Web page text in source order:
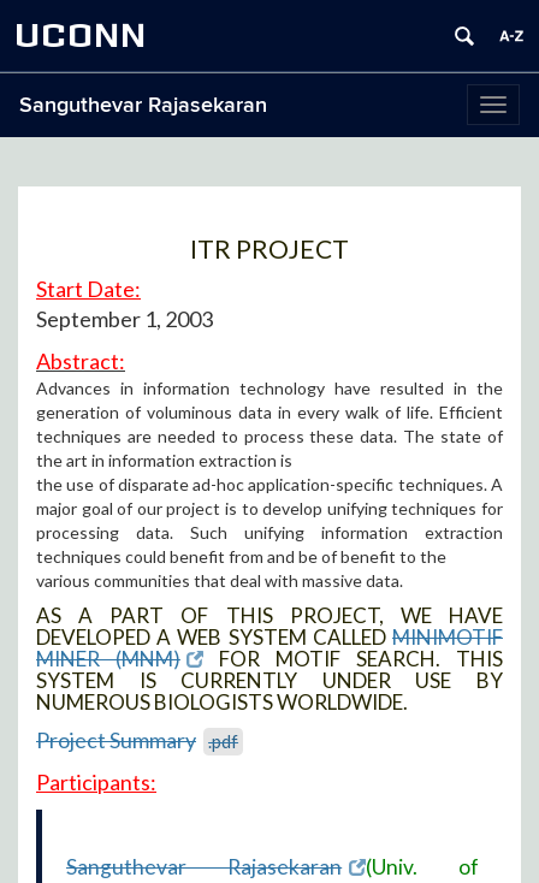
UCONN
Sanguthevar Rajasekaran
ITR PROJECT
Start Date:
September 1, 2003
Abstract:
Advances in information technology have resulted in the
generation of voluminous data in every walk of life. Efficient
techniques are needed to process these data. The state of
the art in information extraction is
the use of disparate ad-hoc application-specific techniques. A
major goal of our project is to develop unifying techniques for
processing data. Such unifying information extraction
techniques could benefit from and be of benefit to the
various communities that deal with massive data.
AS A PART OF THIS PROJECT, WE HAVE
DEVELOPED A WEB SYSTEM CALLED MINIMOTIF
MINER (MNM)
FOR MOTIF SEARCH. THIS
SYSTEM IS CURRENTLY UNDER USE BY
NUMEROUS BIOLOGISTS WORLDWIDE.
Project Summary .pdf
Participants:
Sanguthevar Rajasekaran
(Univ. of